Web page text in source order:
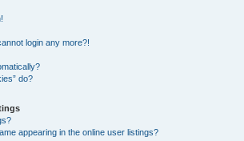
login any more?!
do?
appearing in the online user listings?